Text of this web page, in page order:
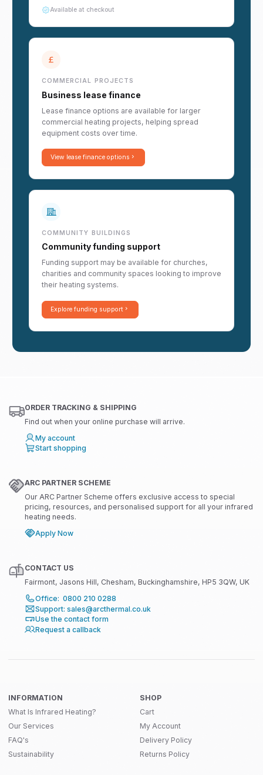
Available at checkout
COMMERCIAL PROJECTS
Business lease finance
Lease finance options are available for larger
commercial heating projects, helping spread
equipment costs over time.
View lease finance options
COMMUNITY BUILDINGS
Community funding support
Funding support may be available for churches,
charities and community spaces looking to improve
their heating systems.
Explore funding support
ORDER TRACKING & SHIPPING
Find out when your online purchase will arrive.
My account
Start shopping
ARC PARTNER SCHEME
Our ARC Partner Scheme offers exclusive access to special
pricing, resources, and personalised support for all your infrared
heating needs.
Apply Now
CONTACT US
Fairmont, Jasons Hill, Chesham, Buckinghamshire, HP5 3QW, UK
Office: 0800 210 0288
Support: sales@arcthermal.co.uk
Use the contact form
Request a callback
INFORMATION
What Is Infrared Heating?
Our Services
FAQ's
Sustainability
SHOP
Cart
My Account
Delivery Policy
Returns Policy